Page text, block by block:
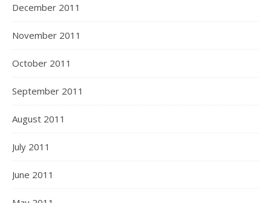
December 2011
November 2011
October 2011
September 2011
August 2011
July 2011
June 2011